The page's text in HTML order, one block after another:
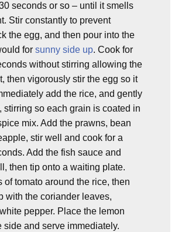
seconds or so – until it smells
Stir constantly to prevent
the egg, and then pour into the
for sunny side up. Cook for
without stirring allowing the
then vigorously stir the egg so it
add the rice, and gently
stirring so each grain is coated in
mix. Add the prawns, bean
stir well and cook for a
Add the fish sauce and
then tip onto a waiting plate.
of tomato around the rice, then
with the coriander leaves,
pepper. Place the lemon
side and serve immediately.